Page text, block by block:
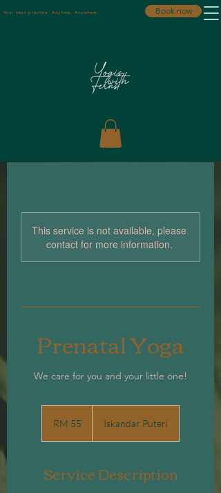
Your best practice. Anytime. Anywhere. Book now
This service is not available, please
contact for more information.
Prenatal Yoga
We care for you and your little one!
ringgits
RM 55 Iskandar Puteri
Service Description